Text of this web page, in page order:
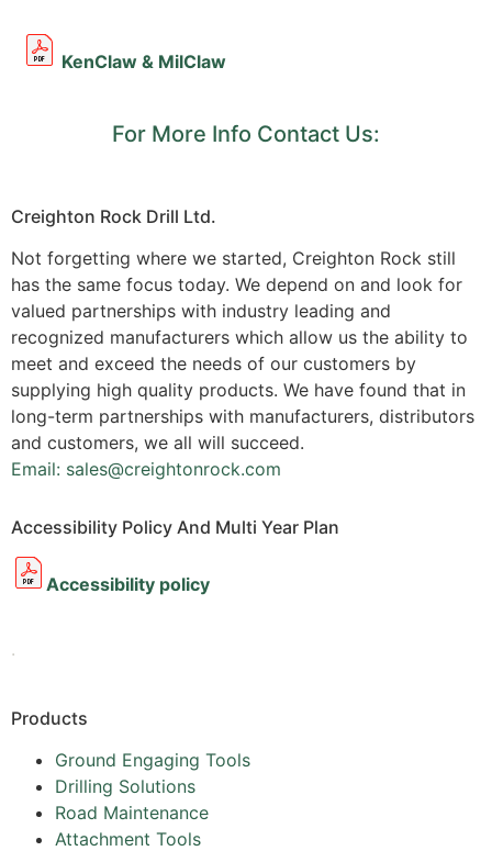
KenClaw & MilClaw
For More Info Contact Us:
Creighton Rock Drill Ltd.
Not forgetting where we started, Creighton Rock still
has the same focus today. We depend on and look for
valued partnerships with industry leading and
recognized manufacturers which allow us the ability to
meet and exceed the needs of our customers by
supplying high quality products. We have found that in
long-term partnerships with manufacturers, distributors
and customers, we all will succeed.
Email: sales@creightonrock.com
Accessibility Policy And Multi Year Plan
Accessibility policy
.
Products
Ground Engaging Tools
Drilling Solutions
Road Maintenance
Attachment Tools